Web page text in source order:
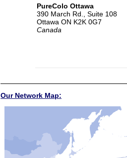
PureColo Ottawa
390 March Rd., Suite 108
Ottawa ON K2K 0G7
Canada
Our Network Map: